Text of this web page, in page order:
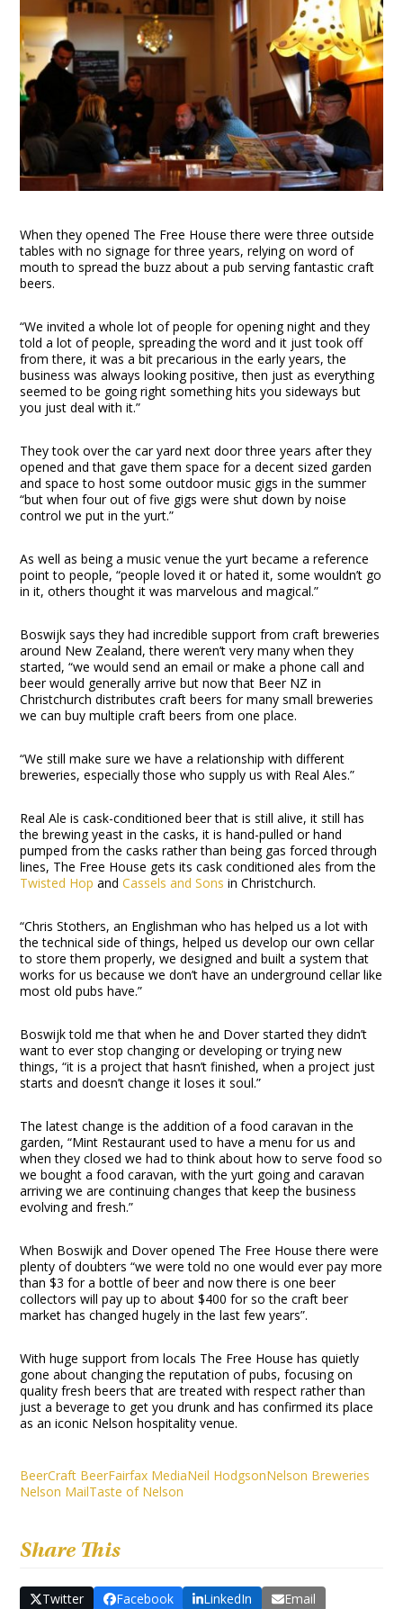
When they opened The Free House there were three outside
tables with no signage for three years, relying on word of
mouth to spread the buzz about a pub serving fantastic craft
beers.
“We invited a whole lot of people for opening night and they
told a lot of people, spreading the word and it just took off
from there, it was a bit precarious in the early years, the
business was always looking positive, then just as everything
seemed to be going right something hits you sideways but
you just deal with it.”
They took over the car yard next door three years after they
opened and that gave them space for a decent sized garden
and space to host some outdoor music gigs in the summer
“but when four out of five gigs were shut down by noise
control we put in the yurt.”
As well as being a music venue the yurt became a reference
point to people, “people loved it or hated it, some wouldn’t go
in it, others thought it was marvelous and magical.”
Boswijk says they had incredible support from craft breweries
around New Zealand, there weren’t very many when they
started, “we would send an email or make a phone call and
beer would generally arrive but now that Beer NZ in
Christchurch distributes craft beers for many small breweries
we can buy multiple craft beers from one place.
“We still make sure we have a relationship with different
breweries, especially those who supply us with Real Ales.”
Real Ale is cask-conditioned beer that is still alive, it still has
the brewing yeast in the casks, it is hand-pulled or hand
pumped from the casks rather than being gas forced through
lines, The Free House gets its cask conditioned ales from the
Twisted Hop andCassels and Sons in Christchurch.
“Chris Stothers, an Englishman who has helped us a lot with
the technical side of things, helped us develop our own cellar
to store them properly, we designed and built a system that
works for us because we don’t have an underground cellar like
most old pubs have.”
Boswijk told me that when he and Dover started they didn’t
want to ever stop changing or developing or trying new
things, “it is a project that hasn’t finished, when a project just
starts and doesn’t change it loses it soul.”
The latest change is the addition of a food caravan in the
garden, “Mint Restaurant used to have a menu for us and
when they closed we had to think about how to serve food so
we bought a food caravan, with the yurt going and caravan
arriving we are continuing changes that keep the business
evolving and fresh.”
When Boswijk and Dover opened The Free House there were
plenty of doubters “we were told no one would ever pay more
than $3 for a bottle of beer and now there is one beer
collectors will pay up to about $400 for so the craft beer
market has changed hugely in the last few years”.
With huge support from locals The Free House has quietly
gone about changing the reputation of pubs, focusing on
quality fresh beers that are treated with respect rather than
just a beverage to get you drunk and has confirmed its place
as an iconic Nelson hospitality venue.
BeerCraft BeerFairfax MediaNeil HodgsonNelson Breweries
Nelson MailTaste of Nelson
Share This
Twitter Facebook LinkedIn Email